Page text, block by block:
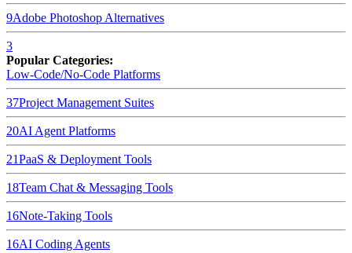
9Adobe PhotoshopAlternatives
3
Popular Categories:
Low-Code/No-Code Platforms
37Project Management Suites
20AI Agent Platforms
21PaaS & Deployment Tools
18Team Chat & Messaging Tools
16Note-Taking Tools
16AI Coding Agents